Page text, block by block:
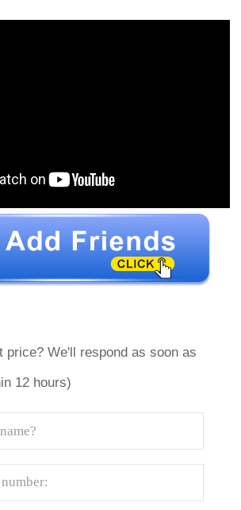
price? We'll respond as soon as
12 hours)